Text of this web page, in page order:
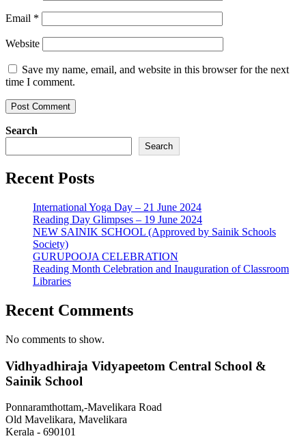
Email *
Website
Save my name, email, and website in this browser for the next
time I comment.
Search
Search
Recent Posts
International Yoga Day – 21 June 2024
Reading Day Glimpses – 19 June 2024
NEW SAINIK SCHOOL (Approved by Sainik Schools
Society)
GURUPOOJA CELEBRATION
Reading Month Celebration and Inauguration of Classroom
Libraries
Recent Comments
No comments to show.
Vidhyadhiraja Vidyapeetom Central School &
Sainik School
Ponnaramthottam,-Mavelikara Road
Old Mavelikara, Mavelikara
Kerala - 690101